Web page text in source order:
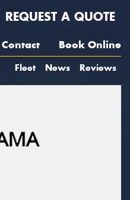
REQUEST A QUOTE
Contact Book Online
Fleet News Reviews